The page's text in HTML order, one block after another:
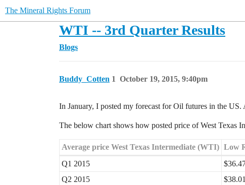
The Mineral Rights Forum
WTI -- 3rd Quarter Results
Blogs
Buddy_Cotten October 19, 2015, 9:40pm
1
In January, I posted my forecast for Oil futures in the US.
The below chart shows how posted price of West Texas
Average price West Texas Intermediate (WTI) Low
Q1 2015
Q2 2015
$38.01